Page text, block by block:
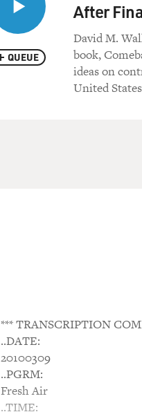
QUEUE
After
David M.
book,
ideas on
United
*** TRANSCRIPTION
..DATE:
20100309
..PGRM:
Fresh Air
..TIME: